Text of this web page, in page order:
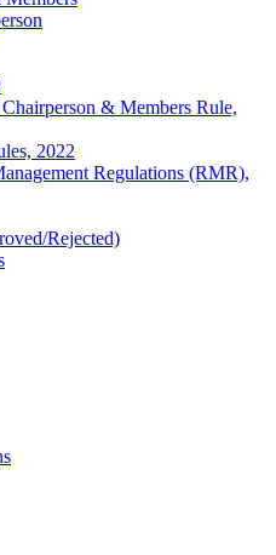
& Members Rule,
2022
Regulations (RMR),
Rejected)